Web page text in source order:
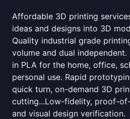
Affordable 3D printing
ideas and designs into 3D
Quality industrial grade
volume and dual
in PLA for the home, office,
personal use. Rapid
quick turn, on-demand 3D
cutting...Low-fidelity, proof-
and visual design verification.